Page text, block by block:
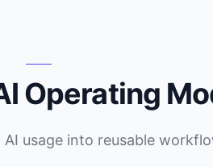
Operating
usage into reusable